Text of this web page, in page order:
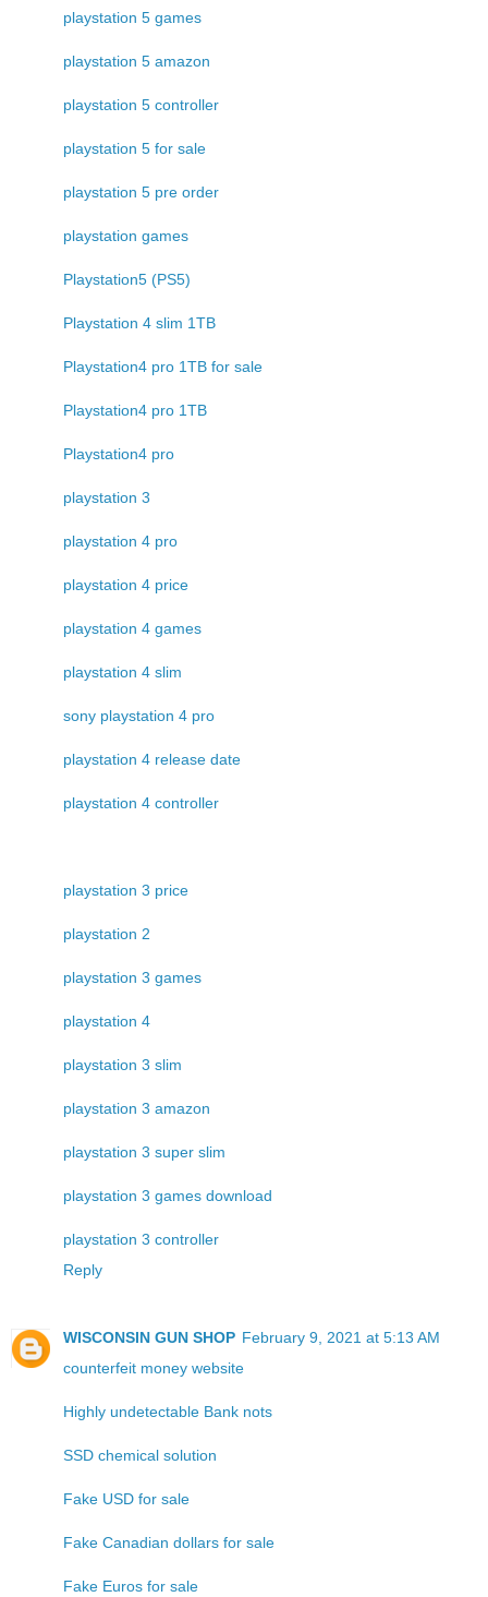
playstation 5 games
playstation 5 amazon
playstation 5 controller
playstation 5 for sale
playstation 5 pre order
playstation games
Playstation5 (PS5)
Playstation 4 slim 1TB
Playstation4 pro 1TB for sale
Playstation4 pro 1TB
Playstation4 pro
playstation 3
playstation 4 pro
playstation 4 price
playstation 4 games
playstation 4 slim
sony playstation 4 pro
playstation 4 release date
playstation 4 controller
playstation 3 price
playstation 2
playstation 3 games
playstation 4
playstation 3 slim
playstation 3 amazon
playstation 3 super slim
playstation 3 games download
playstation 3 controller
Reply
WISCONSIN GUN SHOP February 9, 2021 at 5:13 AM
counterfeit money website
Highly undetectable Bank nots
SSD chemical solution
Fake USD for sale
Fake Canadian dollars for sale
Fake Euros for sale